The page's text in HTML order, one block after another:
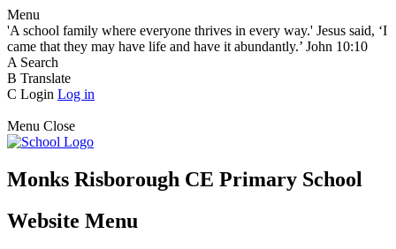
Menu
'A school family where everyone thrives in every way.' Jesus said, ‘I
came that they may have life and have it abundantly.’ John 10:10
A Search
B Translate
C Login Log in
Menu Close
Monks Risborough CE Primary School
Website Menu